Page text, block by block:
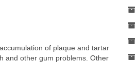
of plaque and tartar
and other gum problems. Other